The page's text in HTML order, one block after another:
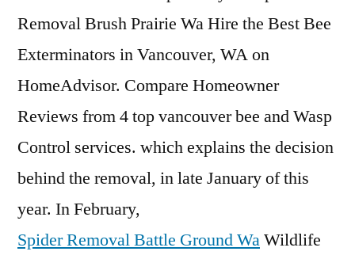
Removal Brush Prairie Wa Hire the Best Bee
Exterminators in Vancouver, WA on
HomeAdvisor. Compare Homeowner
Reviews from 4 top vancouver bee and Wasp
Control services. which explains the decision
behind the removal, in late January of this
year. In February,
Spider Removal Battle Ground WaWildlife